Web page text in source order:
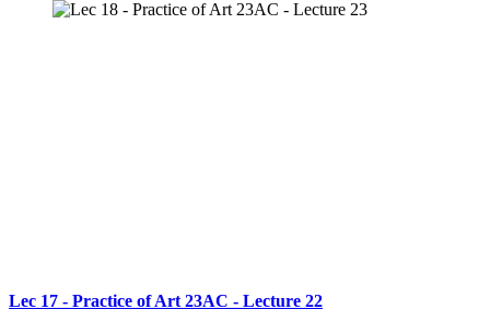
Lec 17 - Practice of Art 23AC - Lecture 22